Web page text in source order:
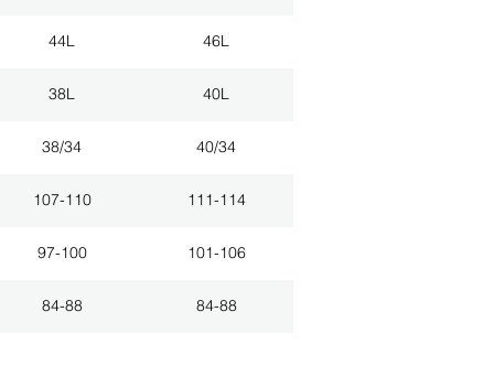
44L 46L
38L 40L
38/34 40/34
107-110 111-114
97-100 101-106
84-88 84-88